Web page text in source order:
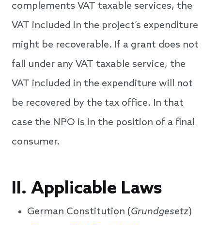
complements VAT taxable services, the
VAT included in the project’s expenditure
might be recoverable. If a grant does not
fall under any VAT taxable service, the
VAT included in the expenditure will not
be recovered by the tax office. In that
case the NPO is in the position of a final
consumer.
II. Applicable Laws
German Constitution (Grundgesetz)